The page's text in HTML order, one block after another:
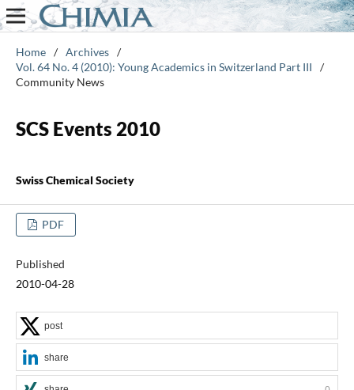
Home / Archives /
Vol. 64 No. 4 (2010): Young Academics in Switzerland Part III
/
Community News
SCS Events 2010
Swiss Chemical Society
PDF
Published
2010-04-28
post
share